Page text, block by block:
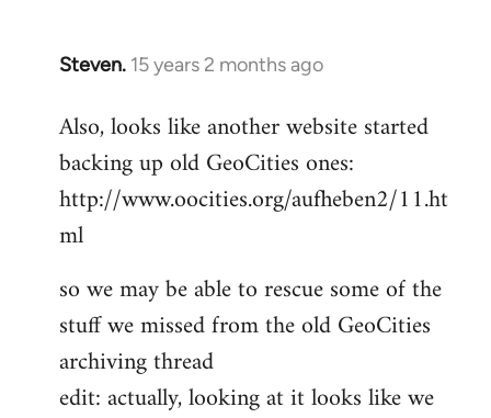
Steven. 15 years 2 months ago
In
to
Welcome
libcom.org
Also, looks like another website started
backing up old GeoCities ones:
http://www.oocities.org/aufheben2/11.ht
ml
so we may be able to rescue some of the
stuff we missed from the old GeoCities
archiving thread
edit: actually, looking at it looks like we